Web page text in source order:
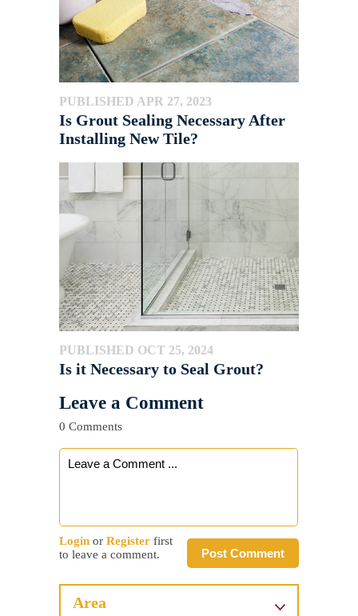
PUBLISHED APR 27, 2023
Is Grout Sealing Necessary After
Installing New Tile?
PUBLISHED OCT 25, 2024
Is it Necessary to Seal Grout?
Leave a Comment
0 Comments
Post Comment
Login or Register first
to leave a comment.
Area